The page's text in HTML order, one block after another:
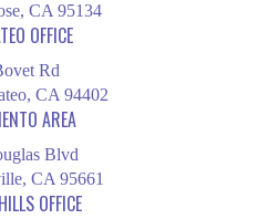
CA 95134
OFFICE
Rd
CA 94402
AREA
Blvd
CA 95661
OFFICE